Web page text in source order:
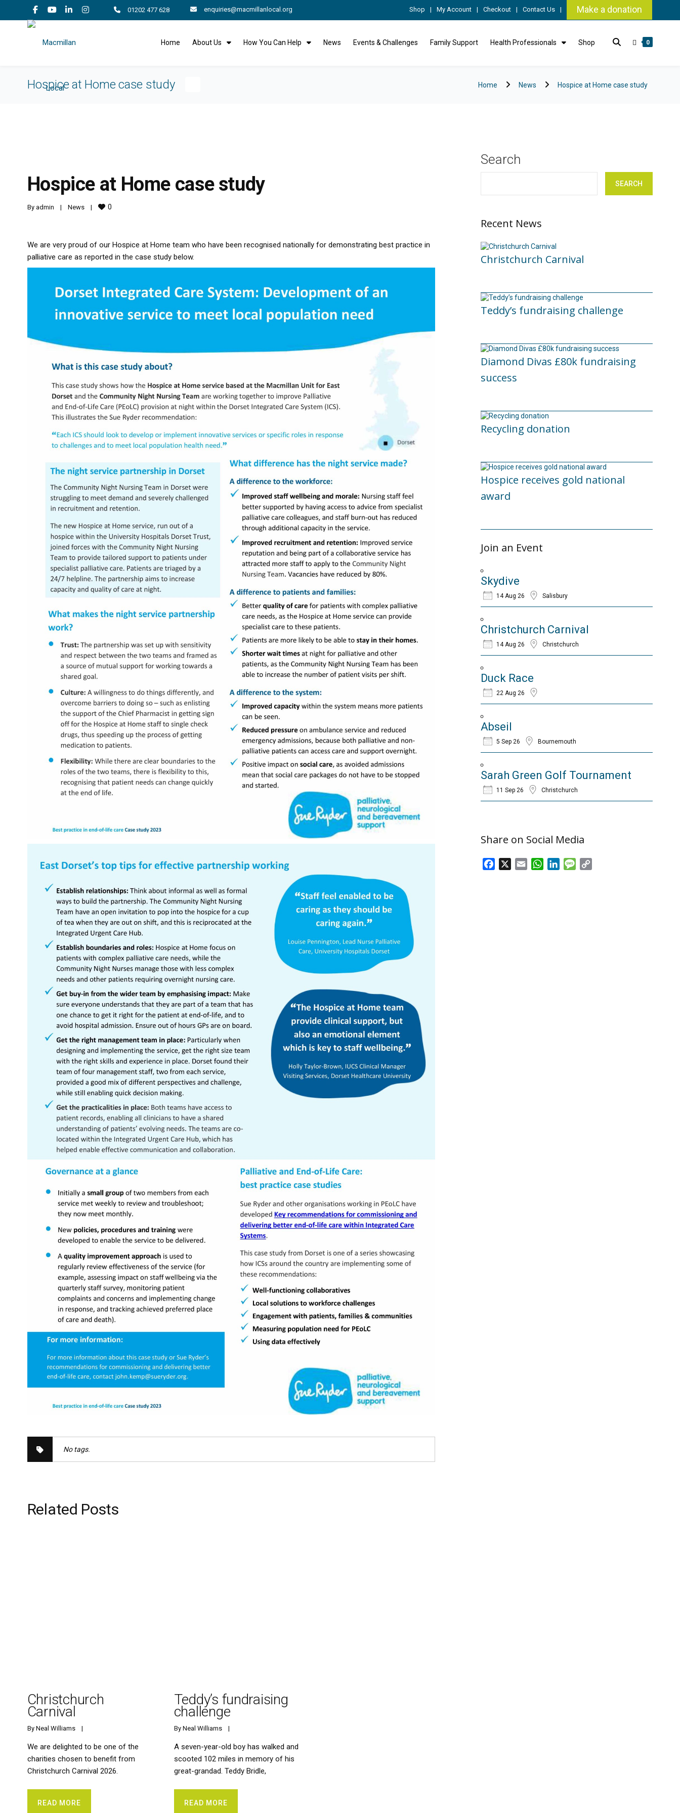
01202 477 628 enquiries@macmillanlocal.org Shop My Account Checkout Contact Us Make a donation
0
Home About Us How You Can Help News Events & Challenges Family Support Health Professionals Shop
Hospice at Home case study Home News Hospice at Home case study
Hospice at Home case study
By admin | News | 0
We are very proud of our Hospice at Home team who have been recognised nationally for demonstrating best practice in
palliative care as reported in the case study below.
No tags.
Related Posts
Christchurch
Carnival
By Neal Williams
    |
We are delighted to be one of the
charities chosen to benefit from
Christchurch Carnival 2026.
READ MORE
Teddy’s fundraising
challenge
By Neal Williams
    |
A seven-year-old boy has walked and
scooted 102 miles in memory of his
great-grandad. Teddy Bridle,
READ MORE
Search
SEARCH
Recent News
Christchurch Carnival
Teddy’s fundraising challenge
Diamond Divas £80k fundraising
success
Recycling donation
Hospice receives gold national
award
Join an Event
Skydive
14 Aug 26 Salisbury
Christchurch Carnival
14 Aug 26 Christchurch
Duck Race
22 Aug 26
Abseil
5 Sep 26 Bournemouth
Sarah Green Golf Tournament
11 Sep 26 Christchurch
Share on Social Media
Facebook Email WhatsAppLinkedInMessage